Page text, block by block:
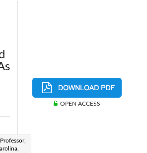
OPEN ACCESS